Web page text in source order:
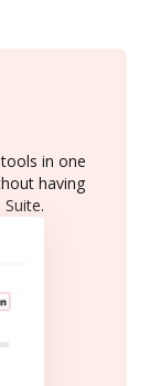
in one
having